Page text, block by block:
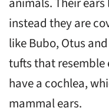
instead they are
like Bubo, Otus
tufts that resemble
have a cochlea,
mammal ears.